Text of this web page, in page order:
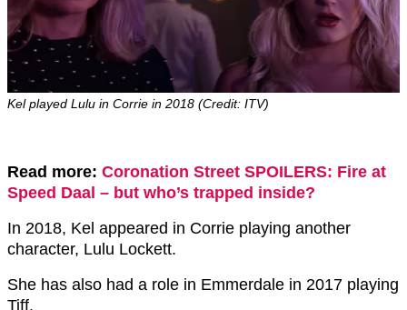
Kel played Lulu in Corrie in 2018 (Credit: ITV)
Read more: Coronation Street SPOILERS: Fire at
Speed Daal – but who’s trapped inside?
In 2018, Kel appeared in Corrie playing another
character, Lulu Lockett.
She has also had a role in Emmerdale in 2017 playing
Tiff.